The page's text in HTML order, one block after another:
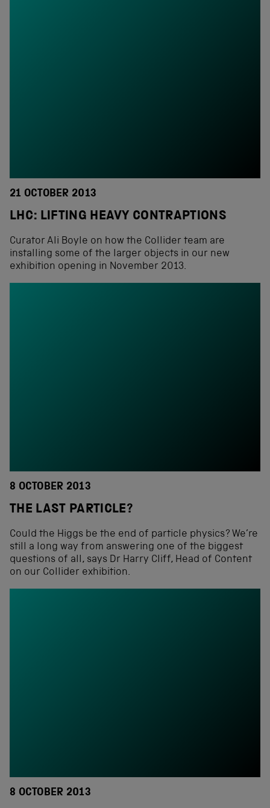
21 OCTOBER 2013
LHC: LIFTING HEAVY CONTRAPTIONS
Curator Ali Boyle on how the Collider team are
installing some of the larger objects in our new
exhibition opening in November 2013.
8 OCTOBER 2013
THE LAST PARTICLE?
Could the Higgs be the end of particle physics? We’re
still a long way from answering one of the biggest
questions of all, says Dr Harry Cliff, Head of Content
on our Collider exhibition.
8 OCTOBER 2013